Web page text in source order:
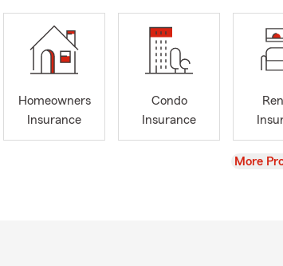
Homeowners
Insurance
Condo
Insurance
View
More